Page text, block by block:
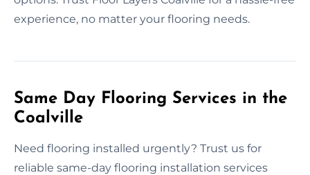
experience, no matter your flooring needs.
Same Day Flooring Services in the
Coalville
Need flooring installed urgently? Trust us for
reliable same-day flooring installation services